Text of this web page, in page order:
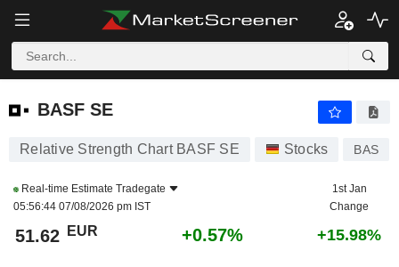
BASF SE
BASF SE
Relative Strength Chart BASF SE Stocks BAS
Real-time Estimate Tradegate
05:56:44 07/08/2026 pm IST
1st Jan
Change
51.62 EUR +0.57% +15.98%